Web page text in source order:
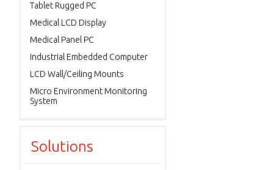
Tablet Rugged PC
Medical LCD Display
Medical Panel PC
Industrial Embedded Computer
LCD Wall/Ceiling Mounts
Micro Environment Monitoring
System
Solutions